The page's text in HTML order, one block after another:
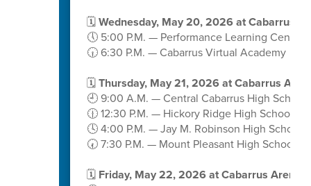
🗓️Wednesday, May 20, 2026 at Cabarrus
🕔 5:00 P.M. — Performance Learning Center
🕡 6:30 P.M. — Cabarrus Virtual Academy
🗓️Thursday, May 21, 2026 at Cabarrus
🕘 9:00 A.M. — Central Cabarrus High School
🕧 12:30 P.M. — Hickory Ridge High School
🕓 4:00 P.M. — Jay M. Robinson High School
🕢 7:30 P.M. — Mount Pleasant High School
🗓️ Friday, May 22, 2026 at Cabarrus Arena